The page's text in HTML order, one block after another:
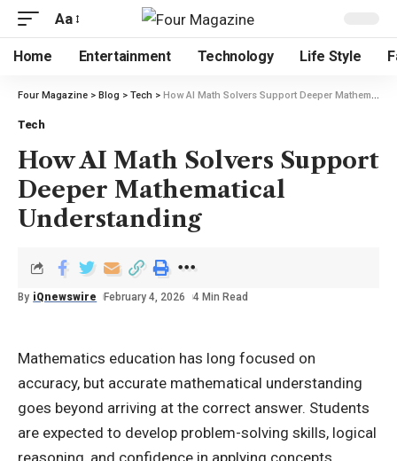
Aa
Home Entertainment Technology Life Style
Four Magazine > Blog > Tech > How AI Math Solvers Support Deeper Mathematical Understanding
Tech
How AI Math Solvers Support
Deeper Mathematical
Understanding
By iQnewswire February 4, 2026 4 Min Read
Mathematics education has long focused on
accuracy, but accurate mathematical understanding
goes beyond arriving at the correct answer. Students
are expected to develop problem-solving skills, logical
reasoning, and confidence in applying concepts